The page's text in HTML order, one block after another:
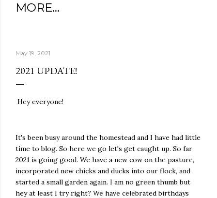
MORE…
May 19, 2021
2021 UPDATE!
Hey everyone!
It's been busy around the homestead and I have had little
time to blog. So here we go let's get caught up. So far
2021 is going good. We have a new cow on the pasture,
incorporated new chicks and ducks into our flock, and
started a small garden again. I am no green thumb but
hey at least I try right? We have celebrated birthdays